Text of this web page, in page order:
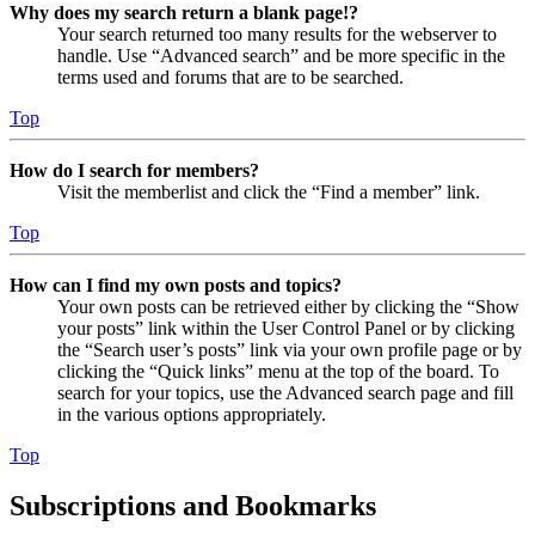
Why does my search return a blank page!?
Your search returned too many results for the webserver to
handle. Use “Advanced search” and be more specific in the
terms used and forums that are to be searched.
Top
How do I search for members?
Visit the memberlist and click the “Find a member” link.
Top
How can I find my own posts and topics?
Your own posts can be retrieved either by clicking the “Show
your posts” link within the User Control Panel or by clicking
the “Search user’s posts” link via your own profile page or by
clicking the “Quick links” menu at the top of the board. To
search for your topics, use the Advanced search page and fill
in the various options appropriately.
Top
Subscriptions and Bookmarks